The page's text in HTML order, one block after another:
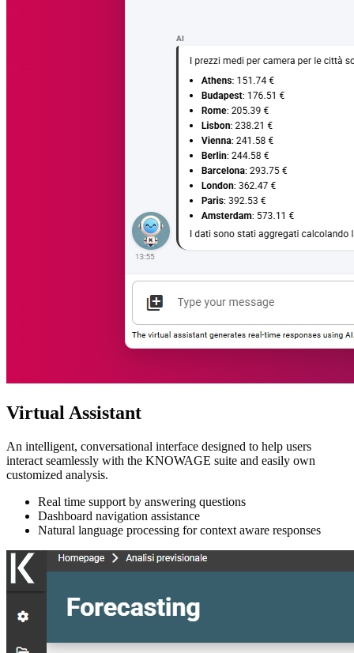
Virtual Assistant
An intelligent, conversational interface designed to help users
interact seamlessly with the KNOWAGE suite and easily own
customized analysis.
Real time support by answering questions
Dashboard navigation assistance
Natural language processing for context aware responses